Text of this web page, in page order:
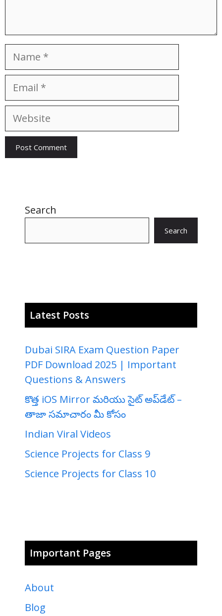
Name
Email
Website
Search
Search
Latest Posts
Dubai SIRA Exam Question Paper
PDF Download 2025 | Important
Questions & Answers
కొత్త iOS Mirror మరియు సైట్ అప్‌డేట్ –
తాజా సమాచారం మీ కోసం
Indian Viral Videos
Science Projects for Class 9
Science Projects for Class 10
Important Pages
About
Blog